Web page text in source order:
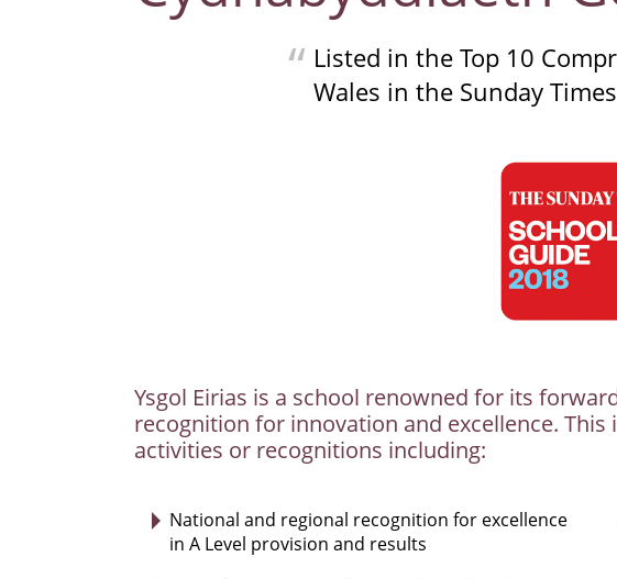
Listed in the Top 10
Wales in the Sunday
Ysgol Eirias is a school renowned for its
recognition for innovation and excellence.
activities or recognitions including:
National and regional recognition for excellence
in A Level provision and results